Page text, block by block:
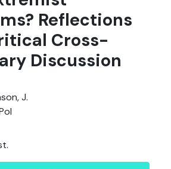
Reflections
Cross-
Discussion
J.